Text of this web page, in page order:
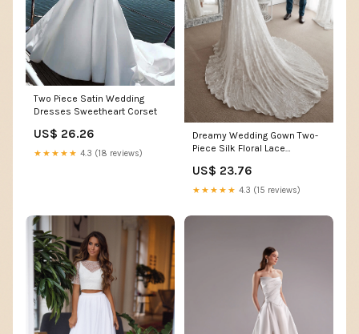
Two Piece Satin Wedding
Dresses Sweetheart Corset
US$ 26.26
★★★★★ 4.3 (18 reviews)
Dreamy Wedding Gown Two-
Piece Silk Floral Lace
TANYA BRIDAL
US$ 23.76
★★★★★ 4.3 (15 reviews)